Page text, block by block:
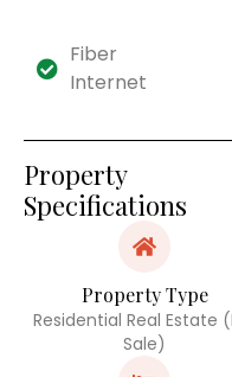
Fiber
Internet
Property
Specifications
Property Type
Residential Real Estate
Sale)